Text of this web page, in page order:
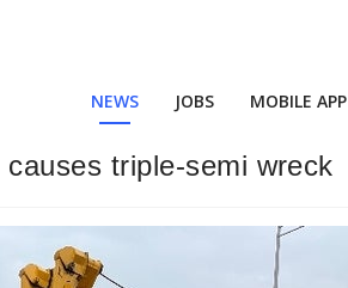
NEWS JOBS MOBILE APP
triple-semi wreck